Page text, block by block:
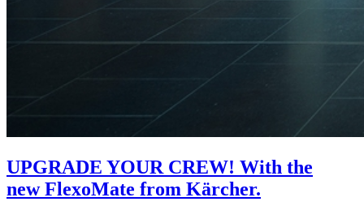
UPGRADE YOUR CREW! With the
new FlexoMate from Kärcher.